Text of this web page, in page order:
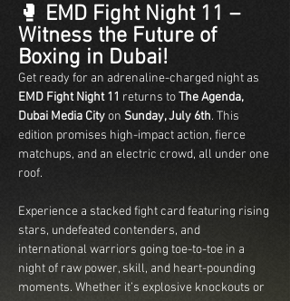
🥊 EMD Fight Night 11 –
Witness the Future of
Boxing in Dubai!
Get ready for an adrenaline-charged night as
EMD Fight Night 11 returns to The Agenda,
Dubai Media City on Sunday, July 6th. This
edition promises high-impact action, fierce
matchups, and an electric crowd, all under one
roof.
Experience a stacked fight card featuring rising
stars, undefeated contenders, and
international warriors going toe-to-toe in a
night of raw power, skill, and heart-pounding
moments. Whether it’s explosive knockouts or